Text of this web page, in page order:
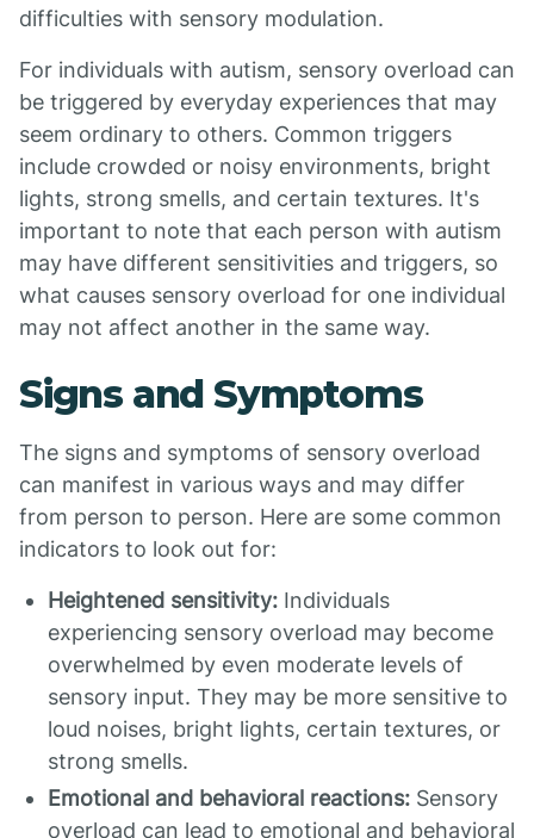
difficulties with sensory modulation.
For individuals with autism, sensory overload can
be triggered by everyday experiences that may
seem ordinary to others. Common triggers
include crowded or noisy environments, bright
lights, strong smells, and certain textures. It's
important to note that each person with autism
may have different sensitivities and triggers, so
what causes sensory overload for one individual
may not affect another in the same way.
Signs and Symptoms
The signs and symptoms of sensory overload
can manifest in various ways and may differ
from person to person. Here are some common
indicators to look out for:
Heightened sensitivity: Individuals
experiencing sensory overload may become
overwhelmed by even moderate levels of
sensory input. They may be more sensitive to
loud noises, bright lights, certain textures, or
strong smells.
Emotional and behavioral reactions: Sensory
overload can lead to emotional and behavioral